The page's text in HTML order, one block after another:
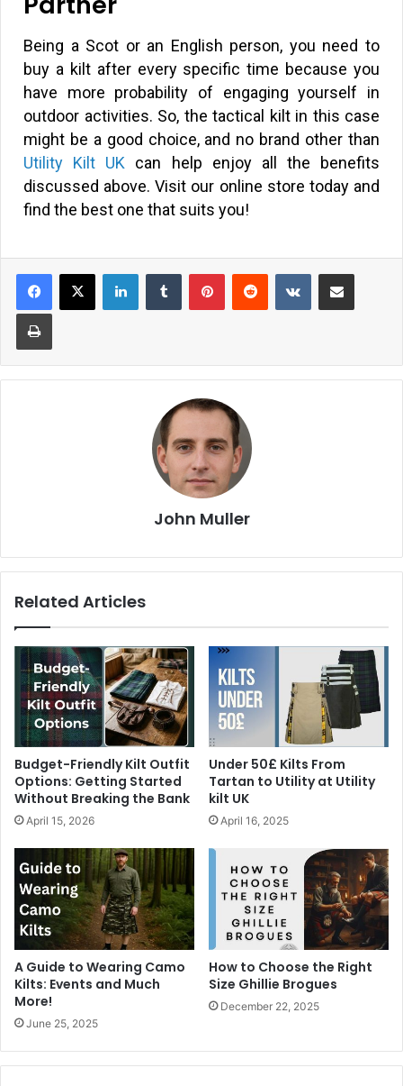
Being a Scot or an English person, you need to
buy a kilt after every specific time because you
have more probability of engaging yourself in
outdoor activities. So, the tactical kilt in this case
might be a good choice, and no brand other than
Utility Kilt UK can help enjoy all the benefits
discussed above. Visit our online store today and
find the best one that suits you!
John Muller
Related Articles
Budget-Friendly Kilt Outfit
Options: Getting Started
Without Breaking the Bank
April 15, 2026
Under 50£ Kilts From
Tartan to Utility at Utility
kilt UK
April 16, 2025
A Guide to Wearing Camo
Kilts: Events and Much
More!
June 25, 2025
How to Choose the Right
Size Ghillie Brogues
December 22, 2025